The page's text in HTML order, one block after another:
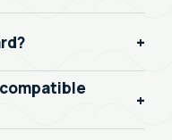
+
+